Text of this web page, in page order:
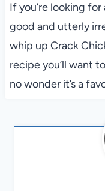
If you’re looking
good and utterly
whip up Crack
recipe you’ll want
no wonder it’s a